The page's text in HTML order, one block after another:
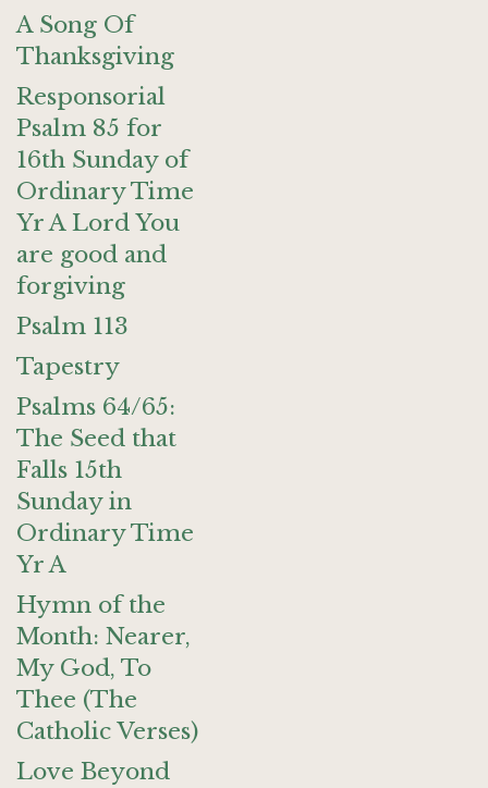
A Song Of
Thanksgiving
Responsorial
Psalm 85 for
16th Sunday of
Ordinary Time
Yr A Lord You
are good and
forgiving
Psalm 113
Tapestry
Psalms 64/65:
The Seed that
Falls 15th
Sunday in
Ordinary Time
Yr A
Hymn of the
Month: Nearer,
My God, To
Thee (The
Catholic Verses)
Love Beyond